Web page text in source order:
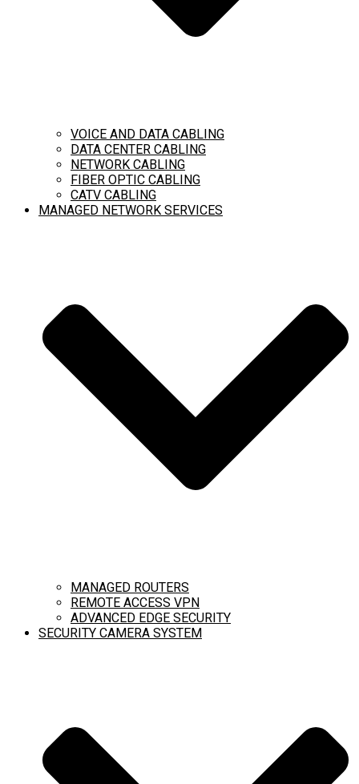
VOICE AND DATA CABLING
DATA CENTER CABLING
NETWORK CABLING
FIBER OPTIC CABLING
CATV CABLING
MANAGED NETWORK SERVICES
MANAGED ROUTERS
REMOTE ACCESS VPN
ADVANCED EDGE SECURITY
SECURITY CAMERA SYSTEM